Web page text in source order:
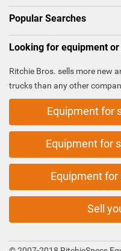
Popular Searches
Looking for equipment
Ritchie Bros. sells more new
trucks than any other
Equipment for
Equipment for
Equipment
Sell